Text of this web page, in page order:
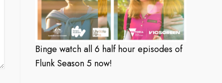
Binge watch all 6 half hour episodes of
Flunk Season 5 now!